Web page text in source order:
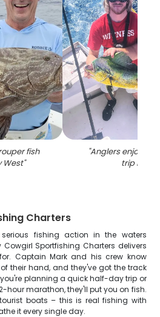
fish
West"
"Anglers enjoying
trip in FL
Charters
fishing action in the waters
Cowgirl Sportfishing Charters delivers
Captain Mark and his crew know
their hand, and they've got the track
you're planning a quick half-day trip or
hour marathon, they'll put you on fish.
boats – this is real fishing with
it every single day.